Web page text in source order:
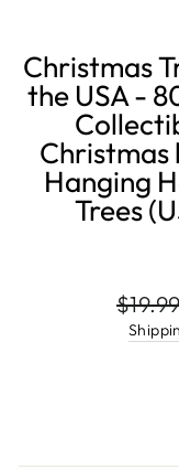
Christmas
the USA -
Christmas
Hanging
Trees
price